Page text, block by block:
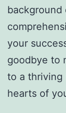
your
goodbye to
to a thriving
hearts of